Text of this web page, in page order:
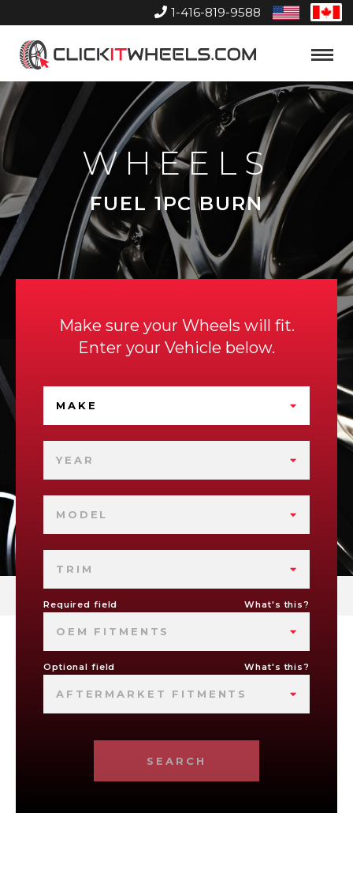
1-416-819-9588
United
States
Home
Toggle
WHEELS
FUEL 1PC BURN
Make sure your Wheels will fit.
Enter your Vehicle below.
MAKE
YEAR
MODEL
TRIM
Required field What's this?
OEM FITMENTS
Optional field What's this?
AFTERMARKET FITMENTS
SEARCH